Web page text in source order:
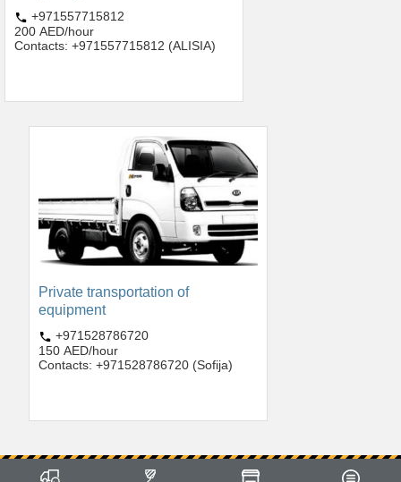
+971557715812
200 AED/hour
Contacts: +971557715812 (ALISIA)
Private transportation of
equipment
+971528786720
150 AED/hour
Contacts: +971528786720 (Sofija)